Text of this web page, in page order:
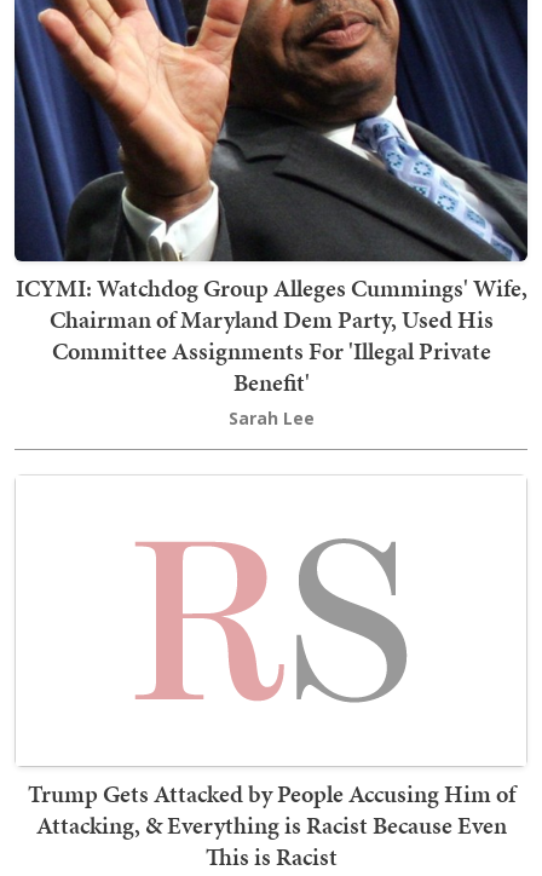
ICYMI: Watchdog Group Alleges Cummings' Wife,
Chairman of Maryland Dem Party, Used His
Committee Assignments For 'Illegal Private
Benefit'
Sarah Lee
Trump Gets Attacked by People Accusing Him of
Attacking, & Everything is Racist Because Even
This is Racist